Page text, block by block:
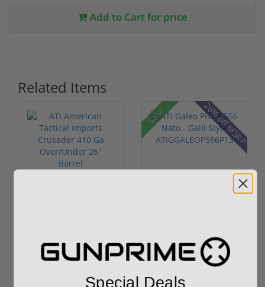
Add to Cart for price
Related Items
$499.00
Sale! 26% off MSRP
$1,149.00
$959.00
Special Deals